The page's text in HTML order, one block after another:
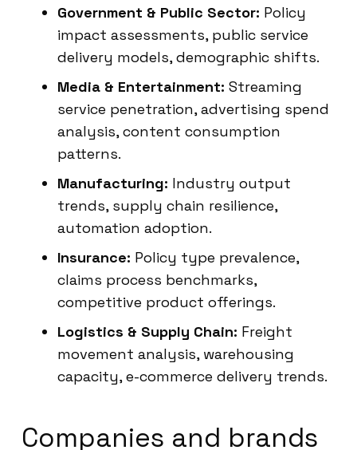
Government & Public Sector: Policy
impact assessments, public service
delivery models, demographic shifts.
Media & Entertainment: Streaming
service penetration, advertising spend
analysis, content consumption
patterns.
Manufacturing: Industry output
trends, supply chain resilience,
automation adoption.
Insurance: Policy type prevalence,
claims process benchmarks,
competitive product offerings.
Logistics & Supply Chain: Freight
movement analysis, warehousing
capacity, e-commerce delivery trends.
Companies and brands